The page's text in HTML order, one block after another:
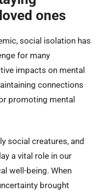
ones
social isolation has
for many
impacts on mental
connections
promoting mental
social creatures, and
a vital role in our
well-being. When
brought